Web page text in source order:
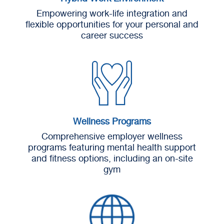
Empowering work-life integration and
flexible opportunities for your personal and
career success
Wellness Programs
Comprehensive employer wellness
programs featuring mental health support
and fitness options, including an on-site
gym